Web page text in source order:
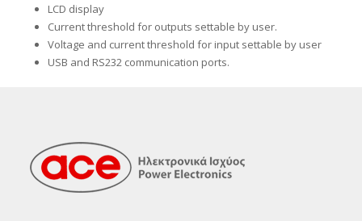
LCD display
Current threshold for outputs settable by user.
Voltage and current threshold for input settable by user
USB and RS232 communication ports.